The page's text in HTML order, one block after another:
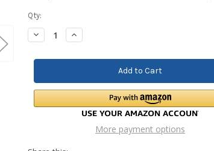
Current
Stock:
Qty:
Decrease
Quantity:
Increase
Quantity:
More payment options